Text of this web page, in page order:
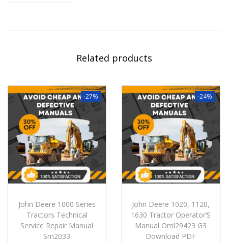
Related products
-27%
John Deere 1000 Series
Tractors Technical
Service Repair Manual
Sm2033
-24%
John Deere 1020, 1120,
1630 Tractor Operator’S
Manual Oml29423 G3
Download PDF